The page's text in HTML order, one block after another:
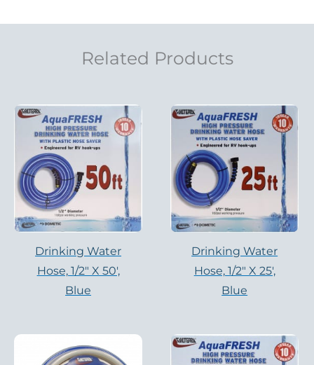
Related Products
Drinking Water
Hose, 1/2″ X 50′,
Blue
Drinking Water
Hose, 1/2″ X 25′,
Blue